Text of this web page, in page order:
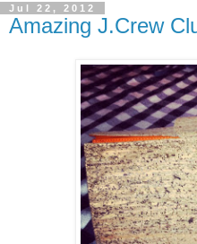
Jul 22, 2012
Amazing J.Crew